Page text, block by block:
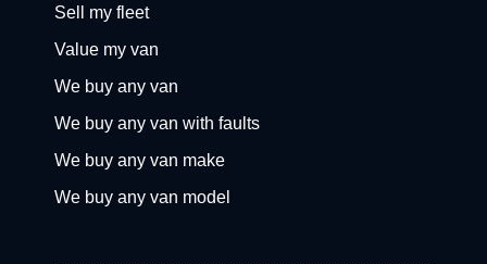
Sell my fleet
Value my van
We buy any van
We buy any van with faults
We buy any van make
We buy any van model